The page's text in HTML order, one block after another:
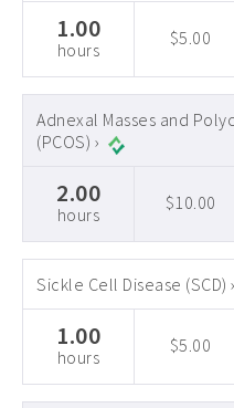
1.00
hours
$5.00
Adnexal Masses and
(PCOS) ›
2.00
hours
$10.00
Sickle Cell Disease (SCD) ›
1.00
hours
$5.00